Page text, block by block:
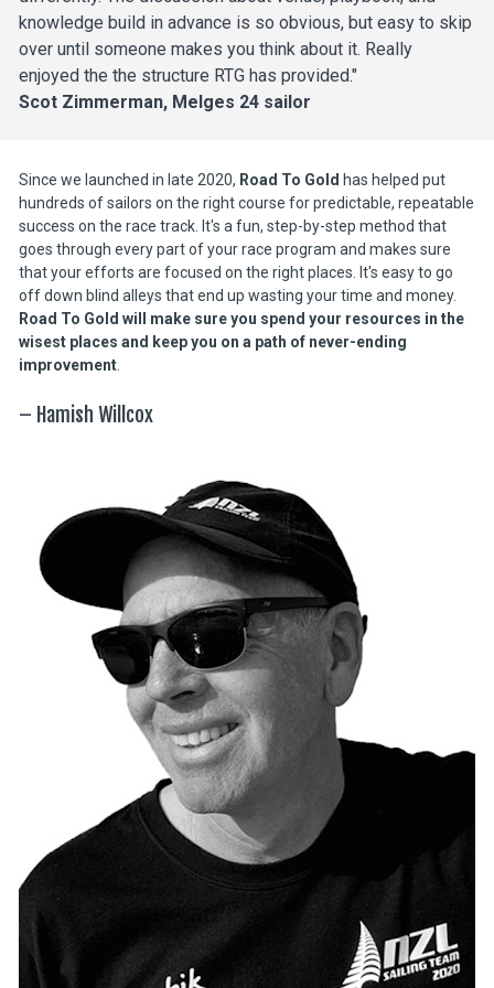
knowledge build in advance is so obvious, but easy to skip
over until someone makes you think about it. Really
enjoyed the the structure RTG has provided."
Scot Zimmerman, Melges 24 sailor
Since we launched in late 2020, Road To Gold has helped put
hundreds of sailors on the right course for predictable, repeatable
success on the race track. It's a fun, step-by-step method that
goes through every part of your race program and makes sure
that your efforts are focused on the right places. It's easy to go
Road To Gold will make sure you spend your resources in the
wisest places and keep you on a path of never-ending
improvement.
– Hamish Willcox